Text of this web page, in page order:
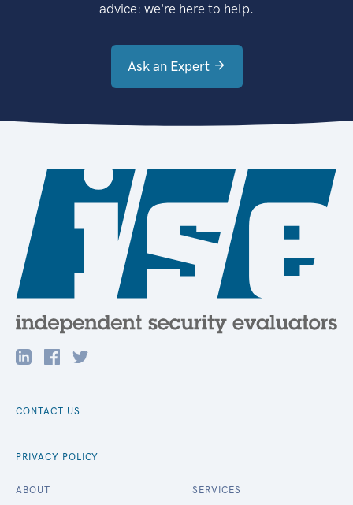
advice: we're here to help.
Ask an Expert
CONTACT US
PRIVACY POLICY
ABOUT SERVICES